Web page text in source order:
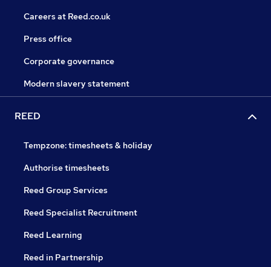
Careers at Reed.co.uk
Press office
Corporate governance
Modern slavery statement
REED
Tempzone: timesheets & holiday
Authorise timesheets
Reed Group Services
Reed Specialist Recruitment
Reed Learning
Reed in Partnership